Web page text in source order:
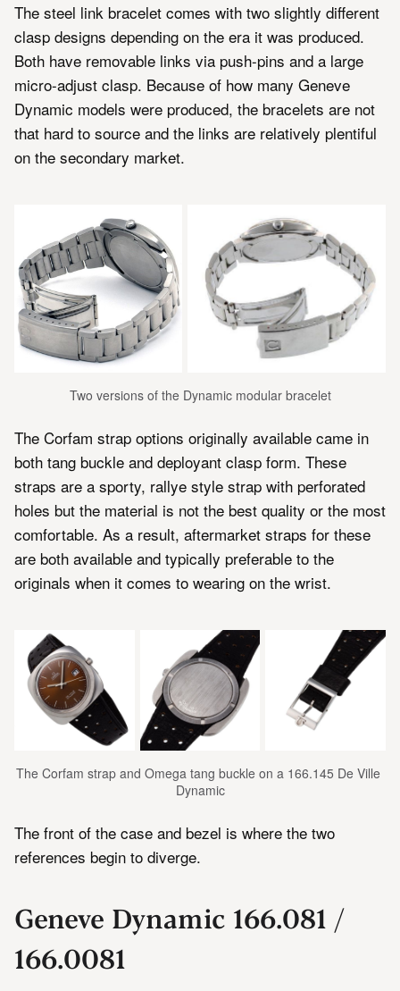
The steel link bracelet comes with two slightly different
clasp designs depending on the era it was produced.
Both have removable links via push-pins and a large
micro-adjust clasp. Because of how many Geneve
Dynamic models were produced, the bracelets are not
that hard to source and the links are relatively plentiful
on the secondary market.
Two versions of the Dynamic modular bracelet
The Corfam strap options originally available came in
both tang buckle and deployant clasp form. These
straps are a sporty, rallye style strap with perforated
holes but the material is not the best quality or the most
comfortable. As a result, aftermarket straps for these
are both available and typically preferable to the
originals when it comes to wearing on the wrist.
The Corfam strap and Omega tang buckle on a 166.145 De Ville
Dynamic
The front of the case and bezel is where the two
references begin to diverge.
Geneve Dynamic 166.081 /
166.0081